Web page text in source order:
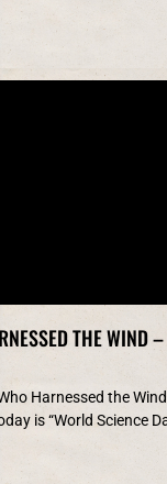
THE WIND
Harnessed the
is “World Science